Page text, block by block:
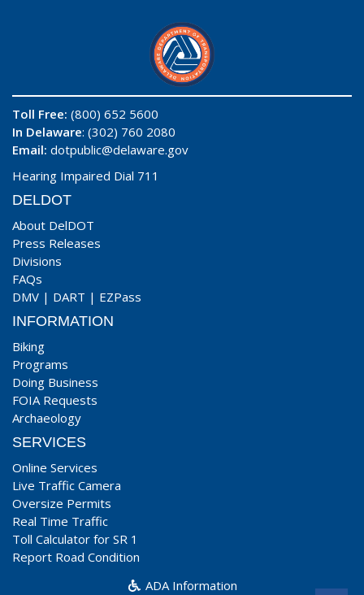
Toll Free: (800) 652 5600
In Delaware: (302) 760 2080
Email: dotpublic@delaware.gov
Hearing Impaired Dial 711
DELDOT
About DelDOT
Press Releases
Divisions
FAQs
DMV | DART | EZPass
INFORMATION
Biking
Programs
Doing Business
FOIA Requests
Archaeology
SERVICES
Online Services
Live Traffic Camera
Oversize Permits
Real Time Traffic
Toll Calculator for SR 1
Report Road Condition
ADA Information